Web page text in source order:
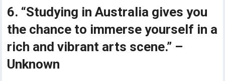
6. “Studying in Australia gives you
the chance to immerse yourself in a
rich and vibrant arts scene.” –
Unknown